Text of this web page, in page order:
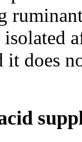
isolated
it does